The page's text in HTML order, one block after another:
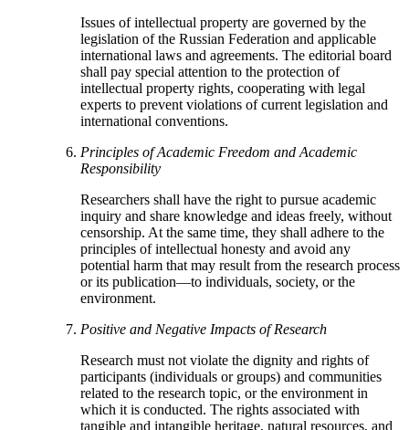
Issues of intellectual property are governed by the
legislation of the Russian Federation and applicable
international laws and agreements. The editorial board
shall pay special attention to the protection of
intellectual property rights, cooperating with legal
experts to prevent violations of current legislation and
international conventions.
Principles of Academic Freedom and Academic
Responsibility
Researchers shall have the right to pursue academic
inquiry and share knowledge and ideas freely, without
censorship. At the same time, they shall adhere to the
principles of intellectual honesty and avoid any
potential harm that may result from the research process
or its publication—to individuals, society, or the
environment.
Positive and Negative Impacts of Research
Research must not violate the dignity and rights of
participants (individuals or groups) and communities
related to the research topic, or the environment in
which it is conducted. The rights associated with
tangible and intangible heritage, natural resources, and